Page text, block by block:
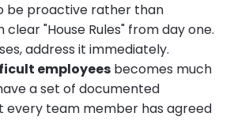
be proactive rather than
clear "House Rules" from day one.
address it immediately.
employees becomes much
a set of documented
every team member has agreed